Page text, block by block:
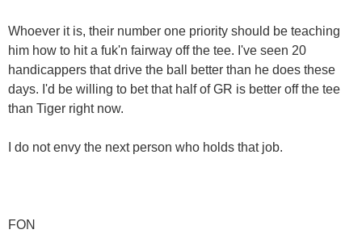
Whoever it is, their number one priority should be teaching
him how to hit a fuk'n fairway off the tee. I've seen 20
handicappers that drive the ball better than he does these
days. I'd be willing to bet that half of GR is better off the tee
than Tiger right now.
I do not envy the next person who holds that job.
FON